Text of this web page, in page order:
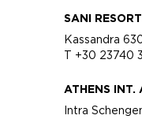
SANI RESORT
Kassandra
T +30 23740
ATHENS INT.
Intra